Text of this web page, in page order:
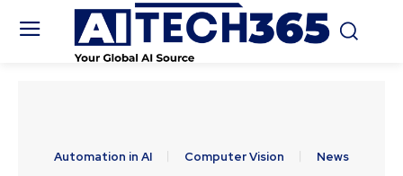
Automation in AI Computer Vision News